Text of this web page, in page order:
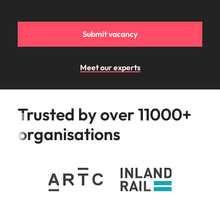
Submit vacancy
Meet our experts
Trusted by over 11000+
organisations